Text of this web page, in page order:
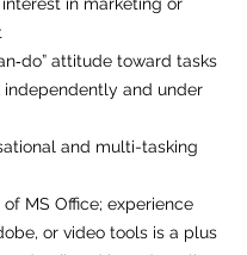
attitude toward tasks
and under
and multi-tasking
MS Office; experience
or video tools is a plus